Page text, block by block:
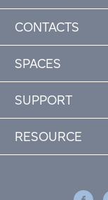
CONTACTS
SPACES
SUPPORT
RESOURCE